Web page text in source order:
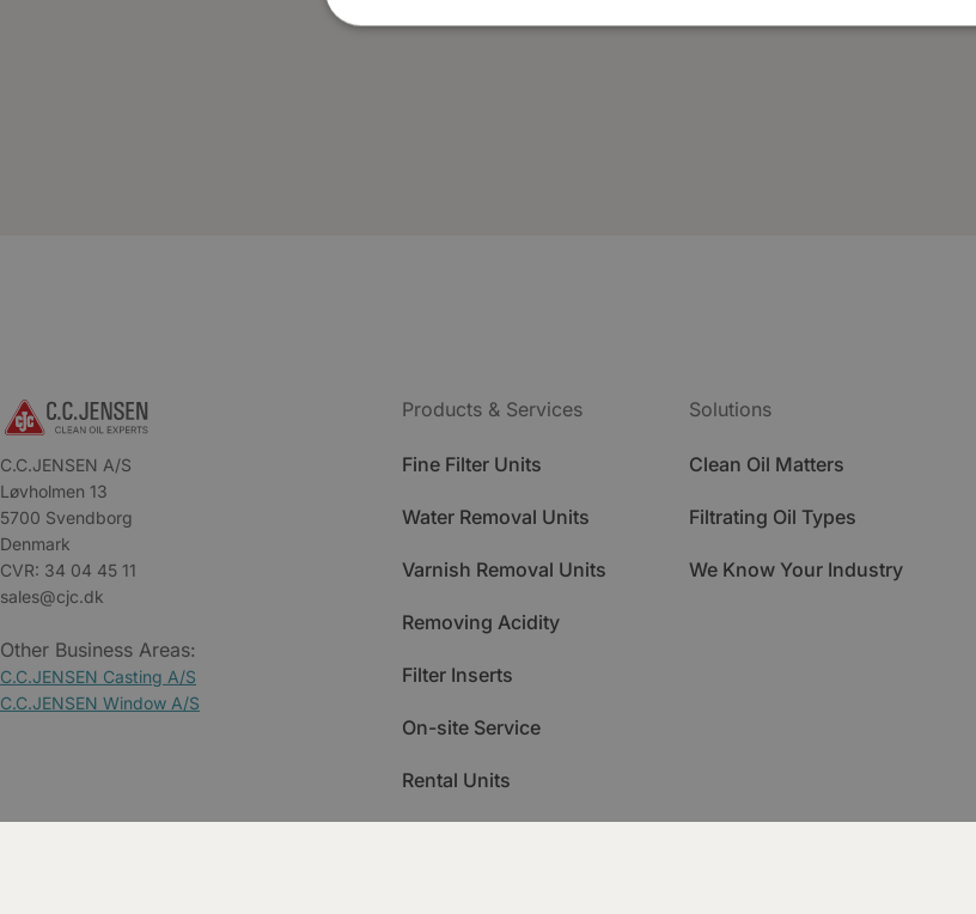
C.C.JENSEN A/S
Løvholmen 13
5700 Svendborg
Denmark
CVR: 34 04 45 11
sales@cjc.dk
Other Business Areas:
C.C.JENSEN Casting A/S
C.C.JENSEN Window A/S
Products & Services
Fine Filter Units
Water Removal Units
Varnish Removal Units
Removing Acidity
Filter Inserts
On-site Service
Rental Units
Solutions
Clean Oil Matters
Filtrating Oil Types
We Know Your Industry